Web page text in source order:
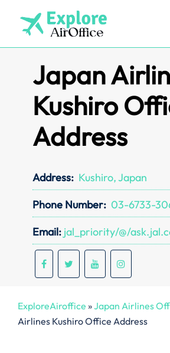
content
Japan
Kushiro
Address
Address: Kushiro, Japan
Phone Number: 03-6733-
Email: jal_priority/@/
ExploreAiroffice »Japan Airlines
Airlines Kushiro Office Address